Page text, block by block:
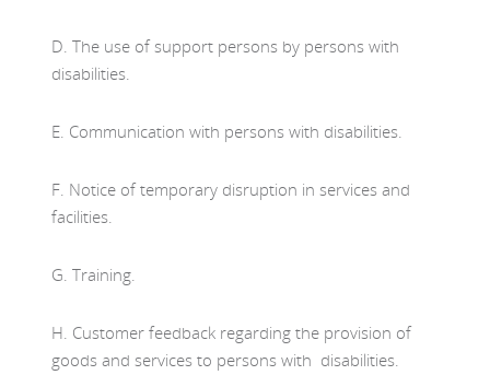
D. The use of support persons by persons with
disabilities.
E. Communication with persons with disabilities.
F. Notice of temporary disruption in services and
facilities.
G. Training.
H. Customer feedback regarding the provision of
goods and services to persons with disabilities.